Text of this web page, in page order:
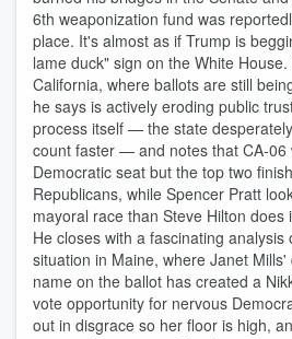
6th weaponization fund was
place. It's almost as if Trump is
lame duck" sign on the White
California, where ballots are still
he says is actively eroding public
process itself — the state
count faster — and notes that CA-06
Democratic seat but the top two
Republicans, while Spencer Pratt
mayoral race than Steve Hilton
He closes with a fascinating
situation in Maine, where Janet
name on the ballot has created a
vote opportunity for nervous
out in disgrace so her floor is high,